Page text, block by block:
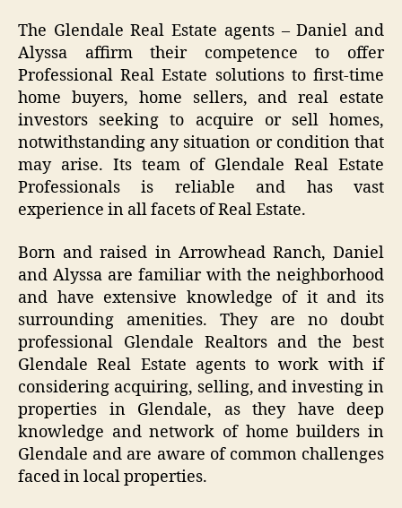
The Glendale Real Estate agents – Daniel and
Alyssa affirm their competence to offer
Professional Real Estate solutions to first-time
home buyers, home sellers, and real estate
investors seeking to acquire or sell homes,
notwithstanding any situation or condition that
may arise. Its team of Glendale Real Estate
Professionals is reliable and has vast
experience in all facets of Real Estate.
Born and raised in Arrowhead Ranch, Daniel
and Alyssa are familiar with the neighborhood
and have extensive knowledge of it and its
surrounding amenities. They are no doubt
professional Glendale Realtors and the best
Glendale Real Estate agents to work with if
considering acquiring, selling, and investing in
properties in Glendale, as they have deep
knowledge and network of home builders in
Glendale and are aware of common challenges
faced in local properties.